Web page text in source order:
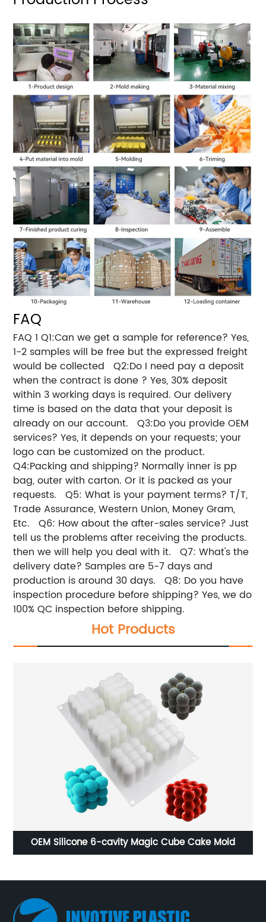
FAQ
FAQ 1 Q1:Can we get a sample for reference? Yes,
1-2 samples will be free but the expressed freight
would be collected Q2:Do I need pay a deposit
when the contract is done ? Yes, 30% deposit
within 3 working days is required. Our delivery
time is based on the data that your deposit is
already on our account. Q3:Do you provide OEM
services? Yes, it depends on your requests; your
logo can be customized on the product.
Q4:Packing and shipping? Normally inner is pp
bag, outer with carton. Or it is packed as your
requests. Q5: What is your payment terms? T/T,
Trade Assurance, Western Union, Money Gram,
Etc. Q6: How about the after-sales service? Just
tell us the problems after receiving the products.
then we will help you deal with it. Q7: What's the
delivery date? Samples are 5-7 days and
production is around 30 days. Q8: Do you have
inspection procedure before shipping? Yes, we do
100% QC inspection before shipping.
Hot Products
Magic Cube Cake Mold Multifunctional